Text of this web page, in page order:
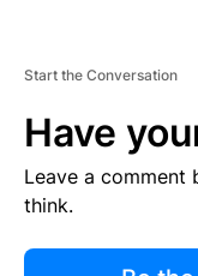
Start the Conversation
Have
Leave a comment
think.